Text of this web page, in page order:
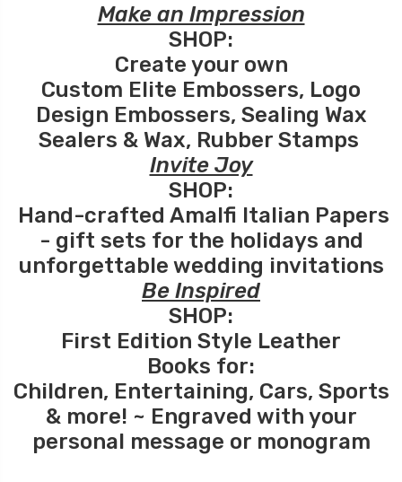
Make an Impression
SHOP:
Create your own
Custom Elite Embossers, Logo
Design Embossers, Sealing Wax
Sealers &Wax, Rubber Stamps
Invite Joy
SHOP:
Hand-crafted Amalfi Italian Papers
- gift sets for the holidays and
unforgettable wedding invitations
Be Inspired
SHOP:
First Edition Style Leather
Books for:
Children, Entertaining, Cars, Sports
& more! ~ Engraved with your
personal message or monogram